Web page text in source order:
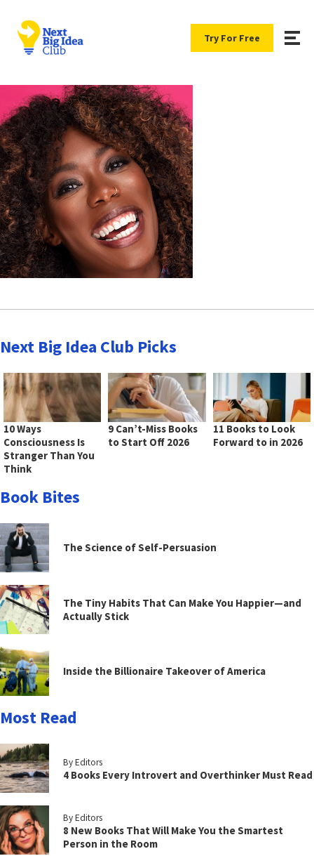
Try For Free
Next Big Idea Club Picks
10 Ways
Consciousness Is
Stranger Than You
Think
9 Can’t-Miss Books
to Start Off 2026
11 Books to Look
Forward to in 2026
Book Bites
The Science of Self-Persuasion
The Tiny Habits That Can Make You Happier—and
Actually Stick
Inside the Billionaire Takeover of America
Most Read
By Editors
4 Books Every Introvert and Overthinker Must Read
By Editors
8 New Books That Will Make You the Smartest
Person in the Room